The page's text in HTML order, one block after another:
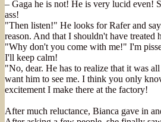
– Gaga he is not! He is very lucid even!
ass!
"Then listen!" He looks for Rafer and
reason. And that I shouldn't have treated
"Why don't you come with me!" I'm
I'll keep calm!
"No, dear. He has to realize that it was
want him to see me. I think you only
excitement I make there at the factory!
After much reluctance, Bianca gave in